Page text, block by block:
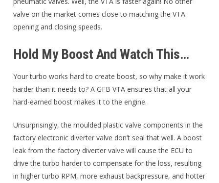
valve on the market comes close to matching the VTA
opening and closing speeds.
Hold My Boost And Watch This…
Your turbo works hard to create boost, so why make it work
harder than it needs to? A GFB VTA ensures that all your
hard-earned boost makes it to the engine.
Unsurprisingly, the moulded plastic valve components in the
factory electronic diverter valve don’t seal that well. A boost
leak from the factory diverter valve will cause the ECU to
drive the turbo harder to compensate for the loss, resulting
in higher turbo RPM, more exhaust backpressure, and hotter